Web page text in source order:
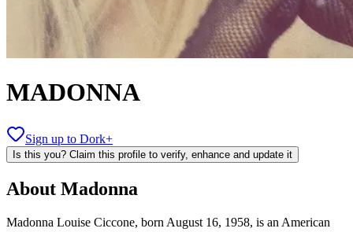
MADONNA
Sign up to Dork+
Is this you? Claim this profile to verify, enhance and update it
About Madonna
Madonna Louise Ciccone, born August 16, 1958, is an American